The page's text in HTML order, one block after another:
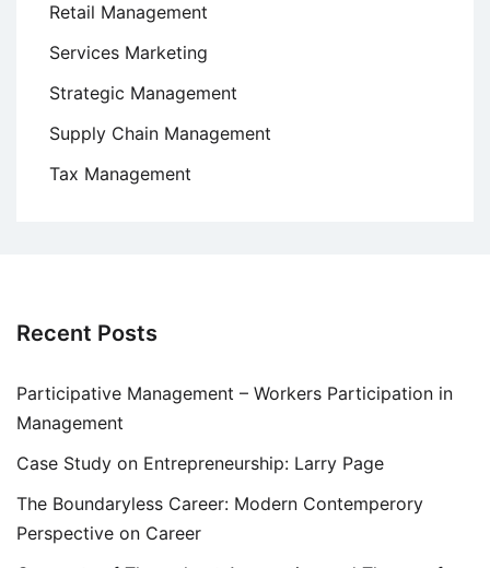
Retail Management
Services Marketing
Strategic Management
Supply Chain Management
Tax Management
Recent Posts
Participative Management – Workers Participation in
Management
Case Study on Entrepreneurship: Larry Page
The Boundaryless Career: Modern Contemperory
Perspective on Career